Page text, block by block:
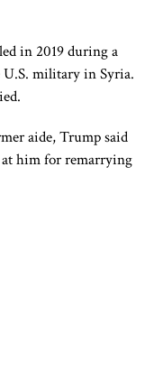
in 2019 during a
military in Syria.
aide, Trump said
at him for remarrying